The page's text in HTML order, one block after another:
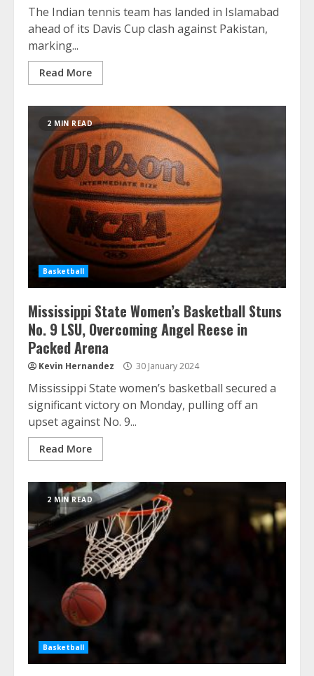
The Indian tennis team has landed in Islamabad
ahead of its Davis Cup clash against Pakistan,
marking...
Read More
2 MIN READ
Basketball
Mississippi State Women’s Basketball Stuns
No. 9 LSU, Overcoming Angel Reese in
Packed Arena
Kevin Hernandez 30 January 2024
Mississippi State women’s basketball secured a
significant victory on Monday, pulling off an
upset against No. 9...
Read More
2 MIN READ
Basketball